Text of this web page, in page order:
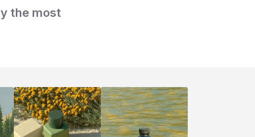
the most